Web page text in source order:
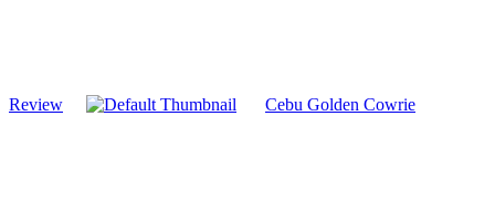
Review Cebu Golden Cowrie